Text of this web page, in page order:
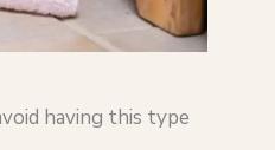
having this type